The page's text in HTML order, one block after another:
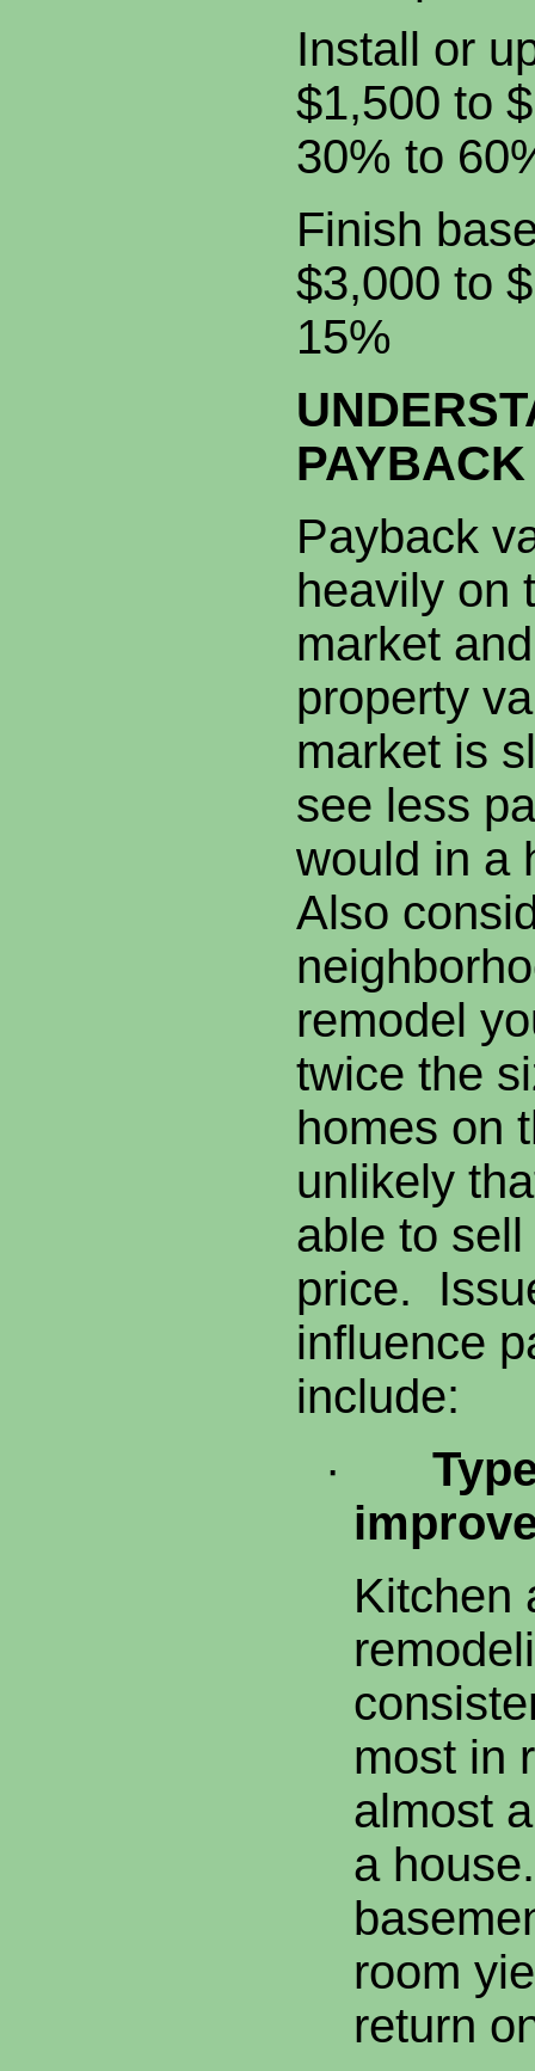
Install
$1,500
30% to
Finish
$3,000
15%
Payback
heavily on
market
property
market is
see less
would in a
Also
remodel
twice the
homes on
unlikely
able to
price.
influence
include:
·
Kitchen
most in
almost
a
room
return